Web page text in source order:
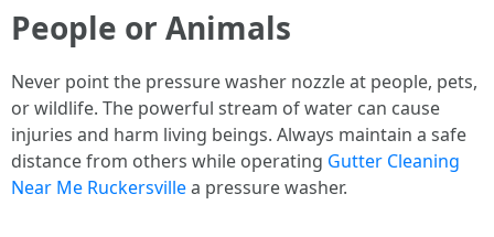
People or Animals
Never point the pressure washer nozzle at people, pets,
or wildlife. The powerful stream of water can cause
injuries and harm living beings. Always maintain a safe
distance from others while operating Gutter Cleaning
Near Me Ruckersvillea pressure washer.